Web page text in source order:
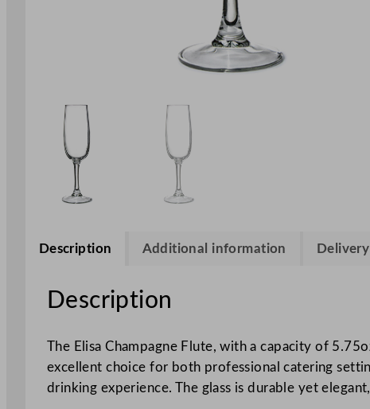
Description Additional information Delivery
Description
The Elisa Champagne Flute, with a capacity of
excellent choice for both professional catering
drinking experience. The glass is durable yet